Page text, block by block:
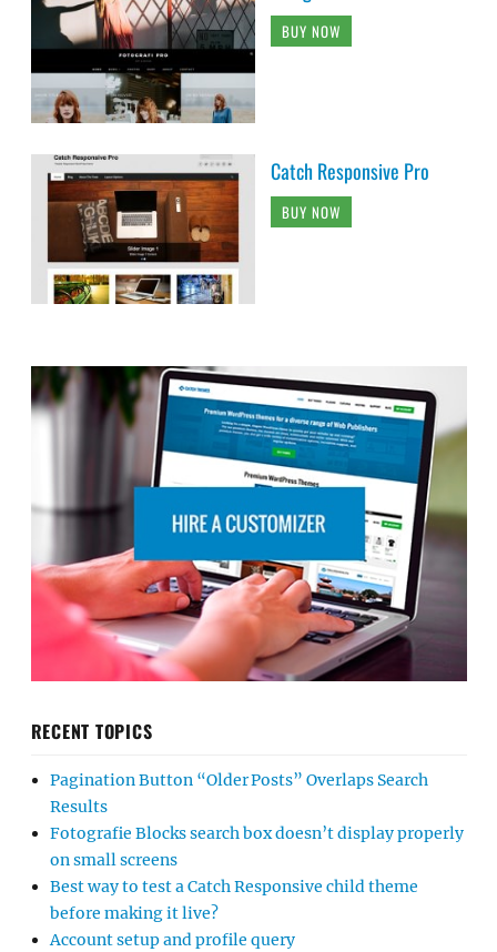
BUY NOW
Catch Responsive Pro
BUY NOW
RECENT TOPICS
Pagination Button “Older Posts” Overlaps Search
Results
Fotografie Blocks search box doesn’t display properly
on small screens
Best way to test a Catch Responsive child theme
before making it live?
Account setup and profile query